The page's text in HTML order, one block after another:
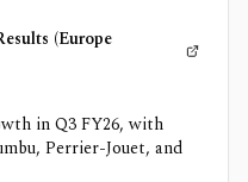
(Europe
in Q3 FY26, with
Perrier-Jouet, and